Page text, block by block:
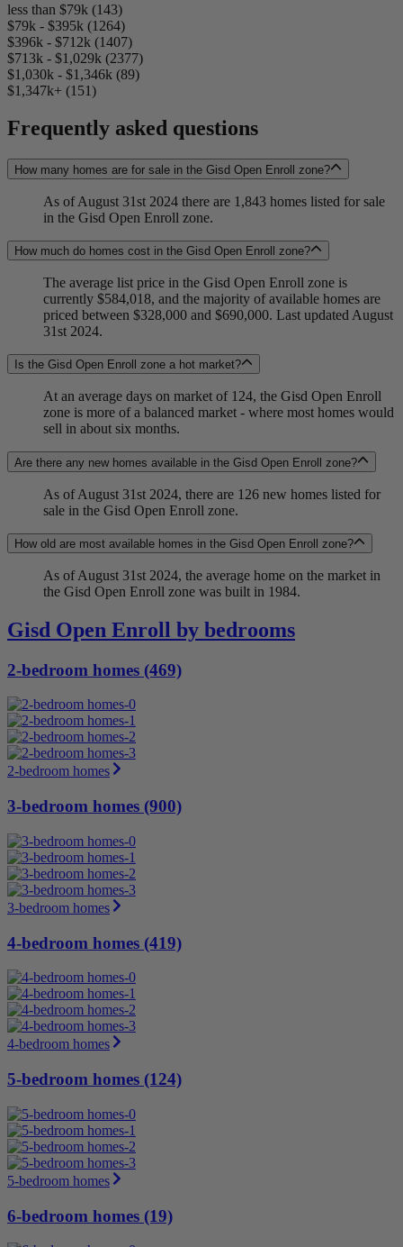
less than $79k (143)
$79k - $395k (1264)
$396k - $712k (1407)
$713k - $1,029k (2377)
$1,030k - $1,346k (89)
$1,347k+ (151)
Frequently asked questions
How many homes are for sale in the Gisd Open Enroll zone?
As of August 31st 2024 there are 1,843 homes listed for sale
in the Gisd Open Enroll zone.
How much do homes cost in the Gisd Open Enroll zone?
The average list price in the Gisd Open Enroll zone is
currently $584,018, and the majority of available homes are
priced between $328,000 and $690,000. Last updated August
31st 2024.
Is the Gisd Open Enroll zone a hot market?
At an average days on market of 124, the Gisd Open Enroll
zone is more of a balanced market - where most homes would
sell in about six months.
Are there any new homes available in the Gisd Open Enroll zone?
As of August 31st 2024, there are 126 new homes listed for
sale in the Gisd Open Enroll zone.
How old are most available homes in the Gisd Open Enroll zone?
As of August 31st 2024, the average home on the market in
the Gisd Open Enroll zone was built in 1984.
Gisd Open Enroll by bedrooms
2-bedroom homes (469)
2-bedroom homes
3-bedroom homes (900)
3-bedroom homes
4-bedroom homes (419)
4-bedroom homes
5-bedroom homes (124)
5-bedroom homes
6-bedroom homes (19)